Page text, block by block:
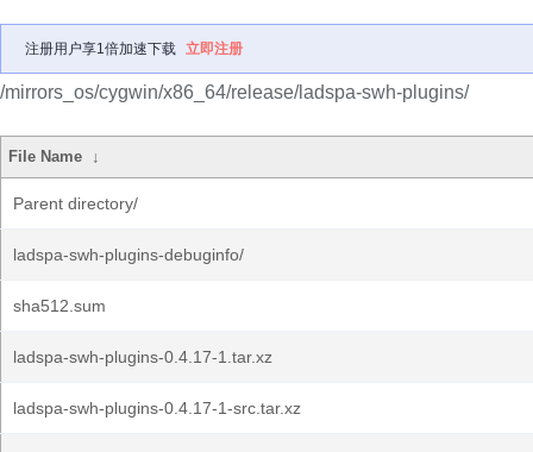
注册用户享1倍加速下载 立即注册
/mirrors_os/cygwin/x86_64/release/ladspa-swh-plugins/
File Name ↓
Parent directory/
ladspa-swh-plugins-debuginfo/
sha512.sum
ladspa-swh-plugins-0.4.17-1.tar.xz
ladspa-swh-plugins-0.4.17-1-src.tar.xz